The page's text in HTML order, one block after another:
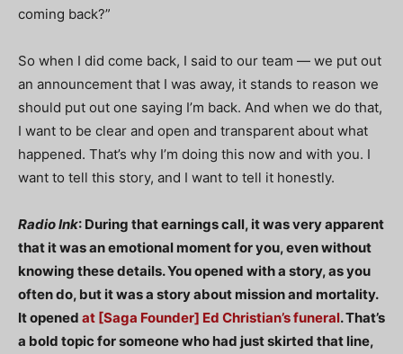
coming back?”
So when I did come back, I said to our team — we put out
an announcement that I was away, it stands to reason we
should put out one saying I’m back. And when we do that,
I want to be clear and open and transparent about what
happened. That’s why I’m doing this now and with you. I
want to tell this story, and I want to tell it honestly.
Radio Ink: During that earnings call, it was very apparent
that it was an emotional moment for you, even without
knowing these details. You opened with a story, as you
often do, but it was a story about mission and mortality.
It opened at [Saga Founder] Ed Christian’s funeral. That’s
a bold topic for someone who had just skirted that line,